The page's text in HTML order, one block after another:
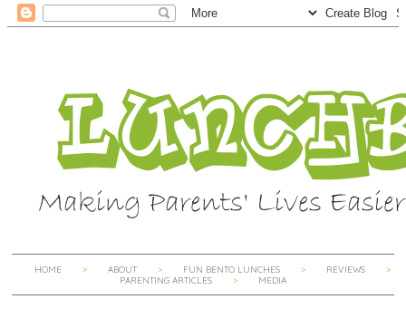
HOME ABOUT FUN BENTO LUNCHES
REVIEWS
PARENTING ARTICLES
MEDIA